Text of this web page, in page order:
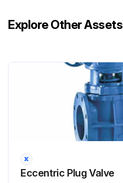
Explore Other Assets
Eccentric Plug Valve